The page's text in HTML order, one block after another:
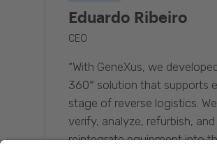
Eduardo Ribeiro
CEO
“With GeneXus, we
360° solution that supports
stage of reverse logistics.
verify, analyze, refurbish, and
reintegrate equipment into